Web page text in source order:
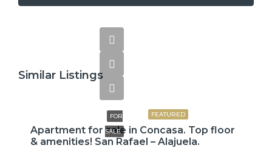
Similar Listings
FEATURED
FOR
SALE
Apartment for sale in Concasa. Top floor
& amenities! San Rafael – Alajuela.